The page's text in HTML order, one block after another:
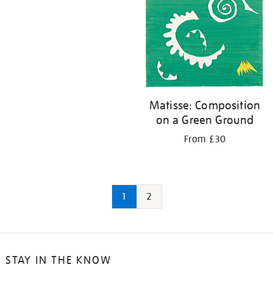
Matisse: Composition
on a Green Ground
From £30
1 2
STAY IN THE KNOW